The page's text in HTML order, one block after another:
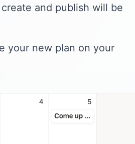
and publish will be
your new plan on your